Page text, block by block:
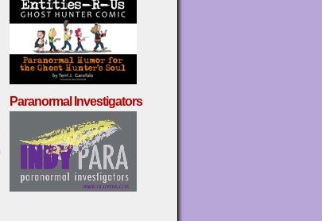
Paranormal Investigators